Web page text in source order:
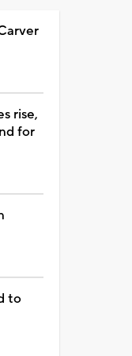
rise,
for
to